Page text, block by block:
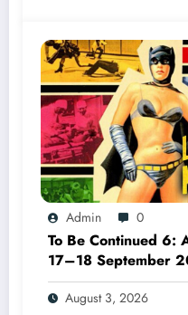
Admin 0
To Be Continued 6:
17–18 September
August 3, 2026